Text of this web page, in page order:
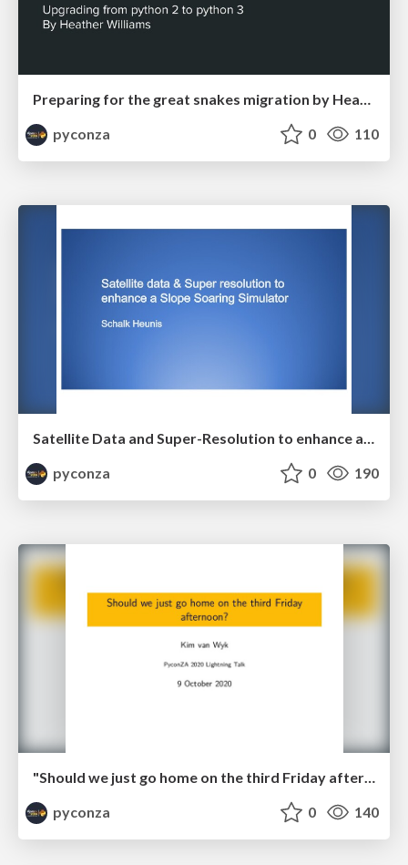
pyconza
0 110
Satellite Data and Super-Resolution to enhance a Slope Soaring Simulator by Schalk Heunis
pyconza
0 190
"Should we just go home on the third Friday afternoon?" by Kim van Wyk
pyconza
0 140